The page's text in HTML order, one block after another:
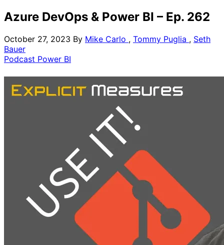
Azure DevOps & Power BI – Ep. 262
October 27, 2023 By Mike Carlo , Tommy Puglia , Seth
Bauer
Podcast Power BI